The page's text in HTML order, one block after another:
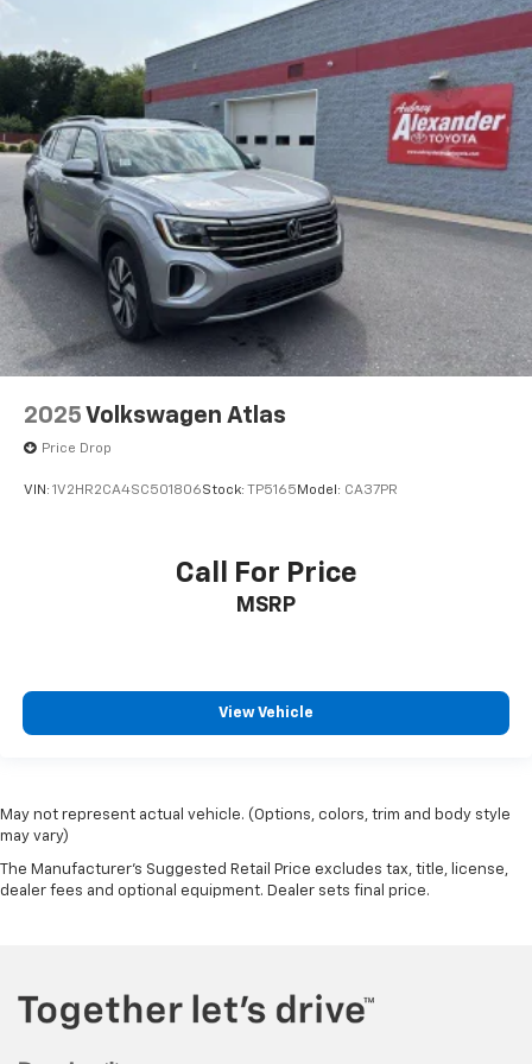
2025 Volkswagen Atlas
Price Drop
VIN: 1V2HR2CA4SC501806Stock: TP5165Model: CA37PR
Call For Price
MSRP
View Vehicle
May not represent actual vehicle. (Options, colors, trim and body style
may vary)
The Manufacturer's Suggested Retail Price excludes tax, title, license,
dealer fees and optional equipment. Dealer sets final price.